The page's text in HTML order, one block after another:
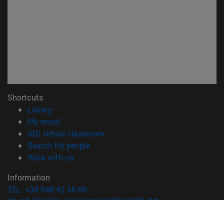
Shortcuts
Library(opens in new window)
My email
ADI virtual classroom
Search for people(opens in new window)
Work with us(opens in new window)
Information
TEL. +34 948 42 56 00